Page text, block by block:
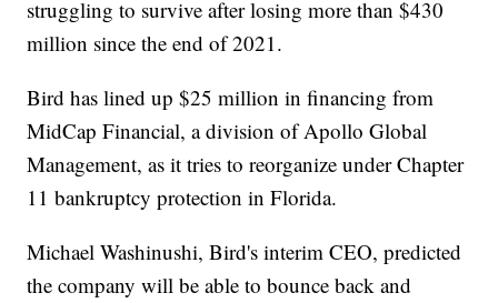
struggling to survive after losing more than $430
million since the end of 2021.
Bird has lined up $25 million in financing from
MidCap Financial, a division of Apollo Global
Management, as it tries to reorganize under Chapter
11 bankruptcy protection in Florida.
Michael Washinushi, Bird's interim CEO, predicted
the company will be able to bounce back and